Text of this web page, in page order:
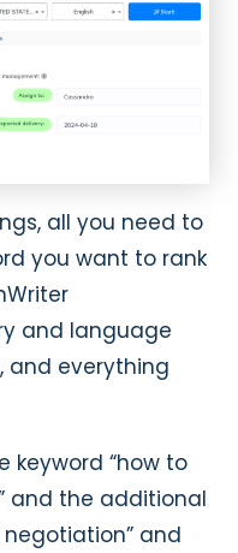
all you need to
you want to rank
and language
and everything
keyword “how to
and the additional
negotiation” and